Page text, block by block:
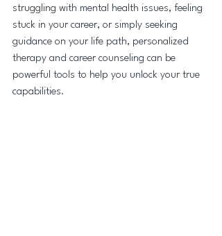
struggling with mental health issues, feeling
stuck in your career, or simply seeking
guidance on your life path, personalized
therapy and career counseling can be
powerful tools to help you unlock your true
capabilities.